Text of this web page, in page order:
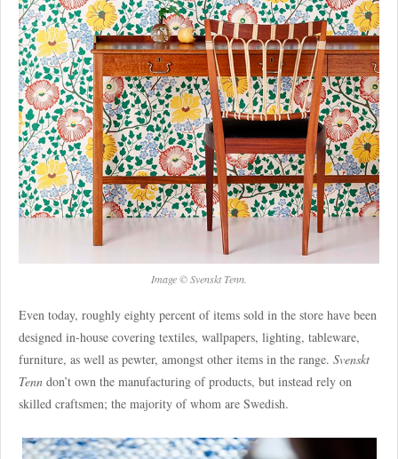
Image © Svenskt Tenn.
Even today, roughly eighty percent of items sold in the store have been
designed in-house covering textiles, wallpapers, lighting, tableware,
furniture, as well as pewter, amongst other items in the range. Svenskt
Tenn don’t own the manufacturing of products, but instead rely on
skilled craftsmen; the majority of whom are Swedish.